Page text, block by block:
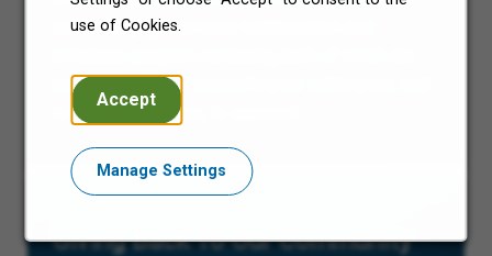
use of Cookies.
Accept
Manage Settings
and belonging improves collaboration and
essential parts of supporting our colleagues, and
in turn our business, to succeed.
Giving Back To Our Community